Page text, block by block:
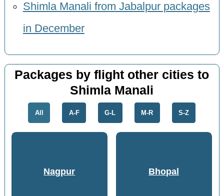
Shimla Manali from Jabalpur packages
in December
Packages by flight other cities to
Shimla Manali
All A-F G-L M-R S-Z
Nagpur Bhopal